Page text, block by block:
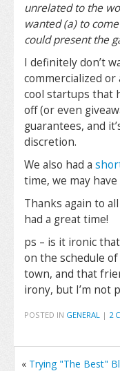
unrelated to the
wanted (a) to
could present the
I definitely don’t
commercialized
cool startups that
off (or even
guarantees, and
discretion.
We also had a
time, we may
Thanks again to
had a great time!
ps – is it ironic
on the schedule
town, and that
irony, but I’m not
POSTED IN GENERAL | 2
« Trying "The Best"